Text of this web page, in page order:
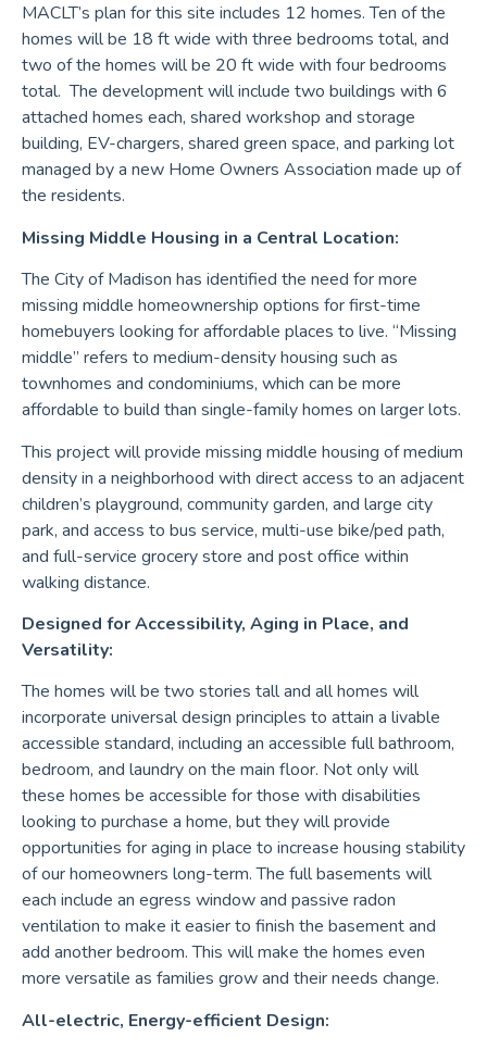
MACLT’s plan for this site includes 12 homes. Ten of the
homes will be 18 ft wide with three bedrooms total, and
two of the homes will be 20 ft wide with four bedrooms
total. The development will include two buildings with 6
attached homes each, shared workshop and storage
building, EV-chargers, shared green space, and parking lot
managed by a new Home Owners Association made up of
the residents.
Missing Middle Housing in a Central Location:
The City of Madison has identified the need for more
missing middle homeownership options for first-time
homebuyers looking for affordable places to live. “Missing
middle” refers to medium-density housing such as
townhomes and condominiums, which can be more
affordable to build than single-family homes on larger lots.
This project will provide missing middle housing of medium
density in a neighborhood with direct access to an adjacent
children’s playground, community garden, and large city
park, and access to bus service, multi-use bike/ped path,
and full-service grocery store and post office within
walking distance.
Designed for Accessibility, Aging in Place, and
Versatility:
The homes will be two stories tall and all homes will
incorporate universal design principles to attain a livable
accessible standard, including an accessible full bathroom,
bedroom, and laundry on the main floor. Not only will
these homes be accessible for those with disabilities
looking to purchase a home, but they will provide
opportunities for aging in place to increase housing stability
of our homeowners long-term. The full basements will
each include an egress window and passive radon
ventilation to make it easier to finish the basement and
add another bedroom. This will make the homes even
more versatile as families grow and their needs change.
All-electric, Energy-efficient Design: